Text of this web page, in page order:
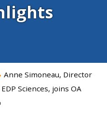
Anne Simoneau, Director
Sciences, joins OA